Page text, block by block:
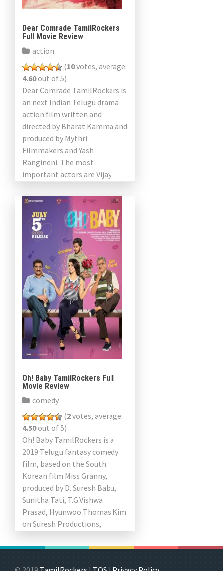
Dear Comrade TamilRockers
Full Movie Review
action
(10votes, average:
4.60out of 5)
Dear Comrade TamilRockers is
an next Indian Telugu drama
action film written and
directed by Bharat Kamma and
produced by Mythri
Filmmakers and Yash
Rangineni. The most
important actors are Vijay
Mandanna. Shruti plays an
important role […]
Oh! Baby TamilRockers Full
Movie Review
comedy
(2votes, average:
4.50out of 5)
Oh! Baby TamilRockers is a
2019 Telugu fantasy comedy
film, based on the South
Korean film Miss Granny,
produced by D. Suresh Babu,
Sunitha Tati, T.G.Vishwa
Prasad, Hyunwoo Thomas Kim
on Suresh Productions,
Films, Kross Pictures […]